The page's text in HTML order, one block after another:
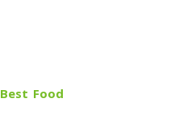
Best Food